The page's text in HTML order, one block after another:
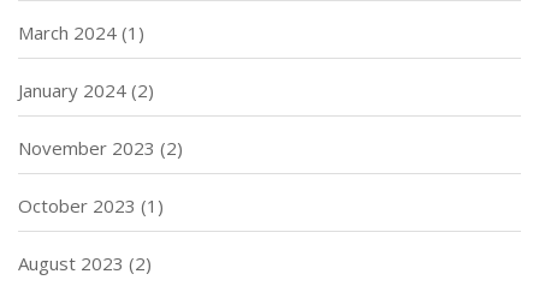
March 2024 (1)
January 2024 (2)
November 2023 (2)
October 2023 (1)
August 2023 (2)